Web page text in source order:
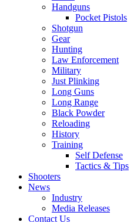
Handguns
Pocket Pistols
Shotgun
Gear
Hunting
Law Enforcement
Military
Just Plinking
Long Guns
Long Range
Black Powder
Reloading
History
Training
Self Defense
Tactics & Tips
Shooters
News
Industry
Media Releases
Contact Us